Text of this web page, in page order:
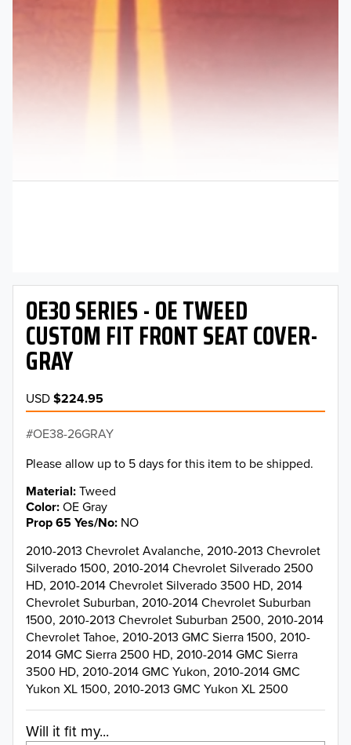
OE30 SERIES - OE TWEED
CUSTOM FIT FRONT SEAT COVER-
GRAY
USD$224.95
OE38-26GRAY
Please allow up to 5 days for this item to be shipped.
Material Tweed
Color OE Gray
Prop 65 Yes/No NO
2010-2013 Chevrolet Avalanche, 2010-2013 Chevrolet
Silverado 1500, 2010-2014 Chevrolet Silverado 2500
HD, 2010-2014 Chevrolet Silverado 3500 HD, 2014
Chevrolet Suburban, 2010-2014 Chevrolet Suburban
1500, 2010-2013 Chevrolet Suburban 2500, 2010-2014
Chevrolet Tahoe, 2010-2013 GMC Sierra 1500, 2010-
2014 GMC Sierra 2500 HD, 2010-2014 GMC Sierra
3500 HD, 2010-2014 GMC Yukon, 2010-2014 GMC
Yukon XL 1500, 2010-2013 GMC Yukon XL 2500
Will it fit my...